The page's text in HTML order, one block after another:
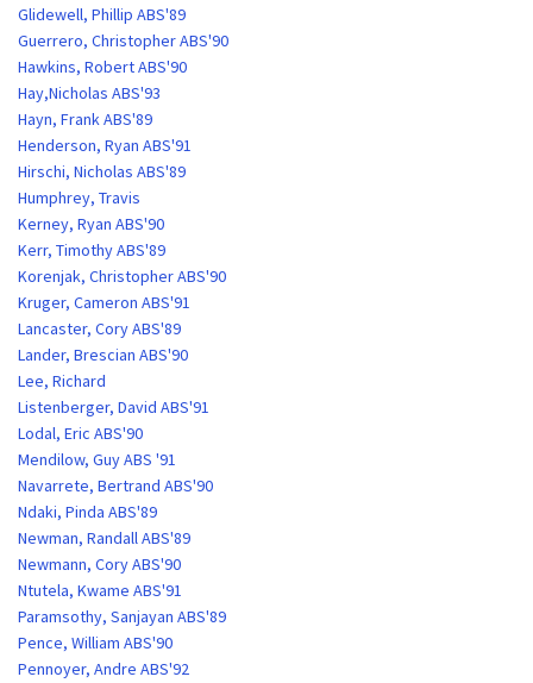
Glidewell, Phillip ABS'89
Guerrero, Christopher ABS'90
Hawkins, Robert ABS'90
Hay,Nicholas ABS'93
Hayn, Frank ABS'89
Henderson, Ryan ABS'91
Hirschi, Nicholas ABS'89
Humphrey, Travis
Kerney, Ryan ABS'90
Kerr, Timothy ABS'89
Korenjak, Christopher ABS'90
Kruger, Cameron ABS'91
Lancaster, Cory ABS'89
Lander, Brescian ABS'90
Lee, Richard
Listenberger, David ABS'91
Lodal, Eric ABS'90
Mendilow, Guy ABS '91
Navarrete, Bertrand ABS'90
Ndaki, Pinda ABS'89
Newman, Randall ABS'89
Newmann, Cory ABS'90
Ntutela, Kwame ABS'91
Paramsothy, Sanjayan ABS'89
Pence, William ABS'90
Pennoyer, Andre ABS'92